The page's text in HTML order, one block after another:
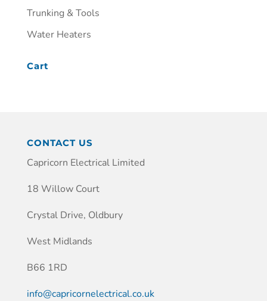
Trunking & Tools
Water Heaters
Cart
CONTACT US
Capricorn Electrical Limited
18 Willow Court
Crystal Drive, Oldbury
West Midlands
B66 1RD
info@capricornelectrical.co.uk